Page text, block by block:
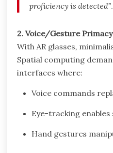
proficiency is detected”.
2. Voice/Gesture Primacy
With AR glasses,
Spatial computing
interfaces where:
Voice commands
Eye-tracking enables
Hand gestures